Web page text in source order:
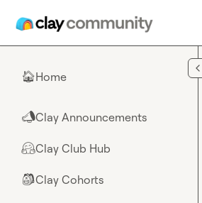
🏠Home
📣Clay Announcements
🤗Clay Club Hub
🎒Clay Cohorts